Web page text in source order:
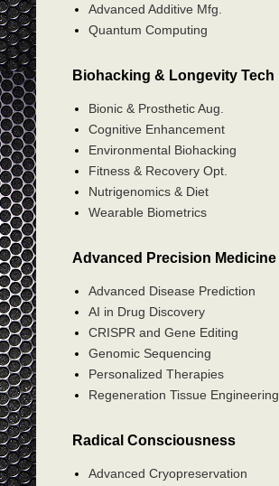
Advanced Additive Mfg.
Quantum Computing
Biohacking & Longevity Tech
Bionic & Prosthetic Aug.
Cognitive Enhancement
Environmental Biohacking
Fitness & Recovery Opt.
Nutrigenomics & Diet
Wearable Biometrics
Advanced Precision Medicine
Advanced Disease Prediction
AI in Drug Discovery
CRISPR and Gene Editing
Genomic Sequencing
Personalized Therapies
Regeneration Tissue Engineering
Radical Consciousness
Advanced Cryopreservation